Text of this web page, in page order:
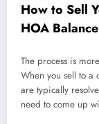
How to Sell
HOA Balance
The process is
When you sell to a
are typically
need to come up